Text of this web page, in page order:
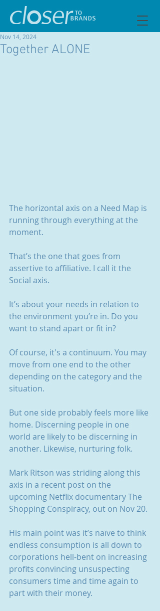
Together ALONE
Nov 14, 2024
The horizontal axis on a Need Map is
running through everything at the
moment.
That’s the one that goes from
assertive to affiliative. I call it the
Social axis.
It’s about your needs in relation to
the environment you’re in. Do you
want to stand apart or fit in?
Of course, it's a continuum. You may
move from one end to the other
depending on the category and the
situation.
But one side probably feels more like
home. Discerning people in one
world are likely to be discerning in
another. Likewise, nurturing folk.
Mark Ritson was striding along this
axis in a recent post on the
upcoming Netflix documentary The
Shopping Conspiracy, out on Nov 20.
His main point was it’s naïve to think
endless consumption is all down to
corporations hell-bent on increasing
profits convincing unsuspecting
consumers time and time again to
part with their money.